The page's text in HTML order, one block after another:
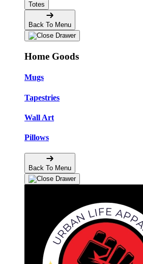
Totes
Back To Menu
Home Goods
Mugs
Tapestries
Wall Art
Pillows
Back To Menu